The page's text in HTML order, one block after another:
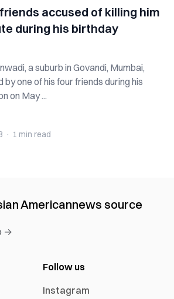
accused of killing him
during his birthday
a suburb in Govandi, Mumbai,
by one of his four friends during his
on May ...
· 1 min read
Americannews source
→
Follow us
Instagram